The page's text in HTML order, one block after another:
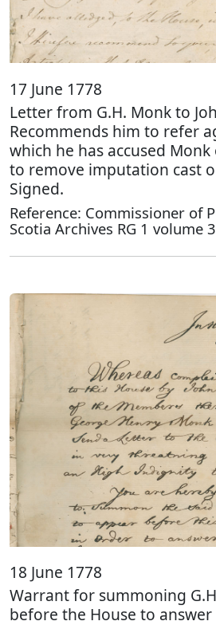
17 June 1778
Letter from G.H. Monk to
Recommends him to refer
which he has accused
to remove imputation cast
Signed.
Reference: Commissioner of
Scotia Archives RG 1 volume
18 June 1778
Warrant for summoning
before the House to